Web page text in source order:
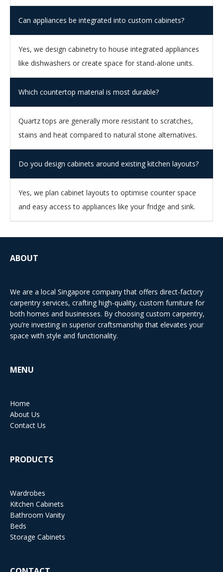
Can appliances be integrated into custom cabinets?
Yes, we design cabinetry to house integrated appliances
like dishwashers or create space for stand-alone units.
Which countertop material is most durable?
Quartz tops are generally more resistant to scratches,
stains and heat compared to natural stone alternatives.
Do you design cabinets around existing kitchen layouts?
Yes, we plan cabinet layouts to optimise counter space
and easy access to appliances like your fridge and sink.
ABOUT
We are a local Singapore company that offers direct-factory
carpentry services, crafting high-quality, custom furniture for
both homes and businesses. By choosing custom carpentry,
you’re investing in superior craftsmanship that elevates your
space with style and functionality.
MENU
Home
About Us
Contact Us
PRODUCTS
Wardrobes
Kitchen Cabinets
Bathroom Vanity
Beds
Storage Cabinets